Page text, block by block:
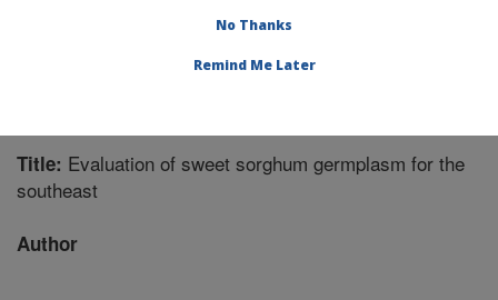
Publications at this Location» Publication #267078
Title: Evaluation of sweet sorghum germplasm for the
southeast
Author
No Thanks
Remind Me Later